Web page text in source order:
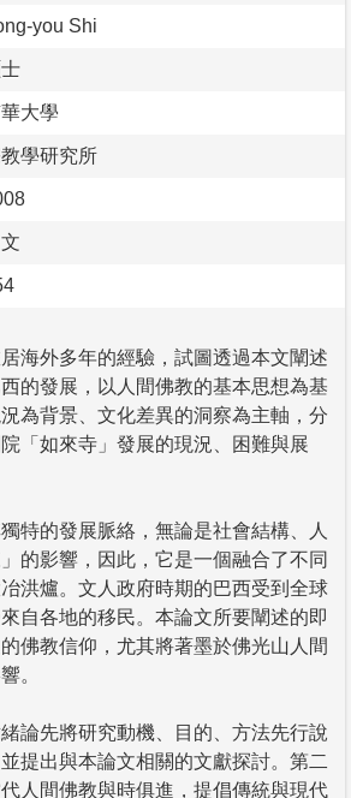
you Shi
大學
學研究所
外多年的經驗，試圖透過本文闡述
的發展，以人間佛教的基本思想為基
為背景、文化差異的洞察為主軸，分
「如來寺」發展的現況、困難與展
的發展脈絡，無論是社會結構、人
的影響，因此，它是一個融合了不同
洪爐。文人政府時期的巴西受到全球
自各地的移民。本論文所要闡述的即
佛教信仰，尤其將著墨於佛光山人間
。
先將研究動機、目的、方法先行說
提出與本論文相關的文獻探討。第二
人間佛教與時俱進，提倡傳統與現代